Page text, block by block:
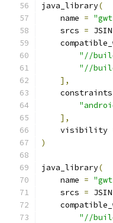
java_library(
    name
=
    srcs
=
"//
"//
],
    constraints
],
    visibility
)
java_library(
    name
=
    srcs
=
"//